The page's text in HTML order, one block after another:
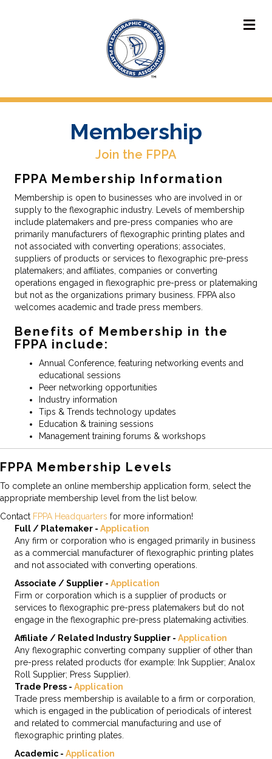
Membership
Join the FPPA
FPPA Membership Information
Membership is open to businesses who are involved in or
supply to the flexographic industry. Levels of membership
include platemakers and pre-press companies who are
primarily manufacturers of flexographic printing plates and
not associated with converting operations; associates,
suppliers of products or services to flexographic pre-press
platemakers; and affiliates, companies or converting
operations engaged in flexographic pre-press or platemaking
but not as the organizations primary business. FPPA also
welcomes academic and trade press members.
Benefits of Membership in the
FPPA include:
Annual Conference, featuring networking events and
educational sessions
Peer networking opportunities
Industry information
Tips & Trends technology updates
Education & training sessions
Management training forums & workshops
FPPA Membership Levels
To complete an online membership application form, select the
appropriate membership level from the list below.
Contact FPPA Headquarters for more information!
Full / Platemaker - Application
Any firm or corporation who is engaged primarily in business
as a commercial manufacturer of flexographic printing plates
and not associated with converting operations.
Associate / Supplier - Application
Firm or corporation which is a supplier of products or
services to flexographic pre-press platemakers but do not
engage in the flexographic pre-press platemaking activities.
Affiliate / Related Industry Supplier - Application
Any flexographic converting company supplier of other than
pre-press related products (for example: Ink Supplier; Analox
Roll Supplier; Press Supplier).
Trade Press - Application
Trade press membership is available to a firm or corporation,
which is engaged in the publication of periodicals of interest
and related to commercial manufacturing and use of
flexographic printing plates.
Academic - Application